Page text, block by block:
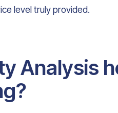
level truly provided.
Analysis